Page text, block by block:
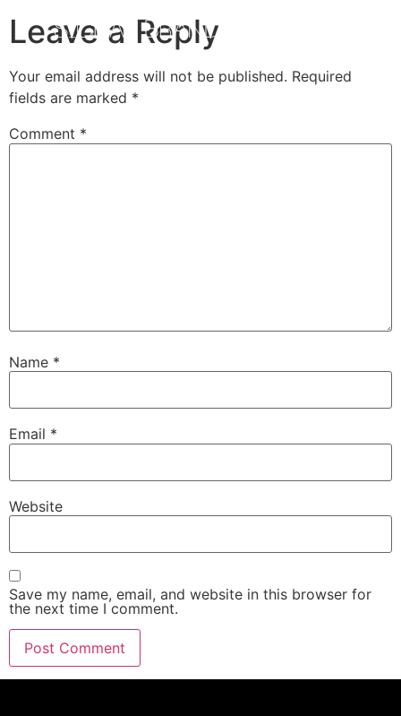
Leave a Reply
Your email address will not be published. Required
fields are marked *
Comment *
Name *
Email *
Website
Save my name, email, and website in this browser for
the next time I comment.